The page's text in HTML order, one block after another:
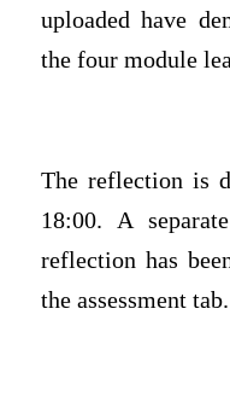
uploaded have
the four module
The reflection is
18:00. A
reflection has
the assessment tab.